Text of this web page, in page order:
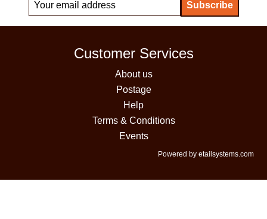
Customer Services
About us
Postage
Help
Terms & Conditions
Events
Powered by etailsystems.com